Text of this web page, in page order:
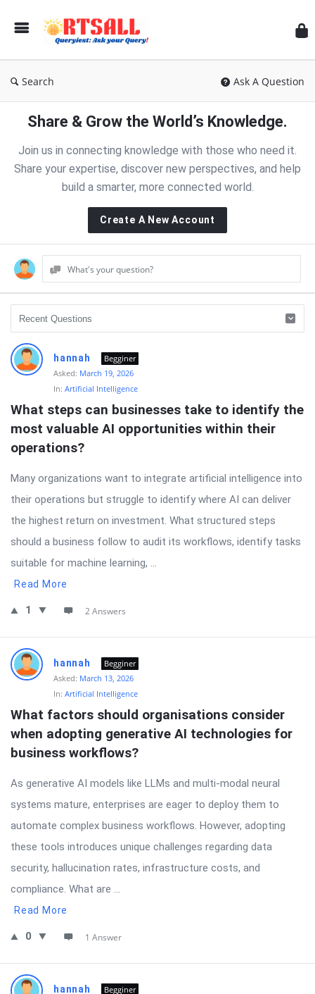
Search Ask A Question
Share & Grow the World’s Knowledge.
Join us in connecting knowledge with those who need it.
Share your expertise, discover new perspectives, and help
build a smarter, more connected world.
Create A New Account
What's your question?
hannah
Begginer
Asked: March 19, 2026
In: Artificial Intelligence
What steps can businesses take to identify the
most valuable AI opportunities within their
operations?
Many organizations want to integrate artificial intelligence into
their operations but struggle to identify where AI can deliver
the highest return on investment. What structured steps
should a business follow to audit its workflows, identify tasks
suitable for machine learning, ...
Read More
1 2 Answers
hannah
Begginer
Asked: March 13, 2026
In: Artificial Intelligence
What factors should organisations consider
when adopting generative AI technologies for
business workflows?
As generative AI models like LLMs and multi-modal neural
systems mature, enterprises are eager to deploy them to
automate complex business workflows. However, adopting
these tools introduces unique challenges regarding data
security, hallucination rates, infrastructure costs, and
compliance. What are ...
Read More
0 1 Answer
hannah
Begginer